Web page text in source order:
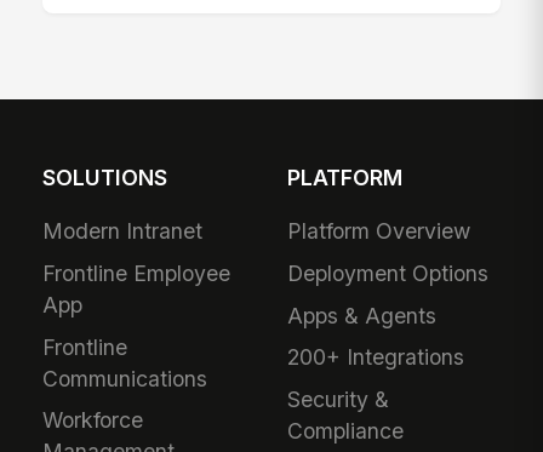
SOLUTIONS
Modern Intranet
Frontline Employee
App
Frontline
Communications
Workforce
PLATFORM
Platform Overview
Deployment Options
Apps & Agents
200+ Integrations
Security &
Compliance